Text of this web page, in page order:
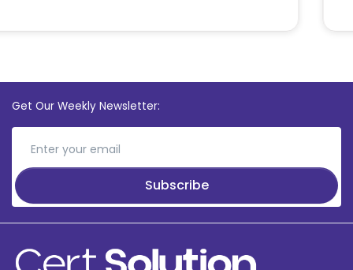
Get Our Weekly Newsletter:
Subscribe